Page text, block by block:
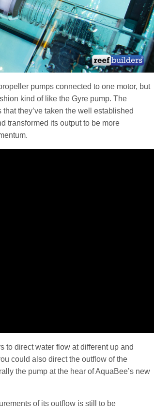
pumps connected to one motor, but
kind of like the Gyre pump. The
they’ve taken the well established
transformed its output to be more
to direct water flow at different up and
could also direct the outflow of the
the pump at the hear of AquaBee’s new
of its outflow is still to be